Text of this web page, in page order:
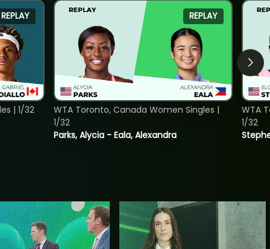
REPLAY
| 1/32
REPLAY
Parks, Alycia - Eala, Alexandra
WTA Toronto, Canada Women Singles |
1/32
WTA
1/32